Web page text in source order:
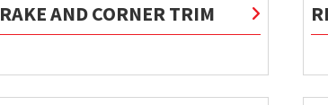
RAKE AND CORNER TRIM